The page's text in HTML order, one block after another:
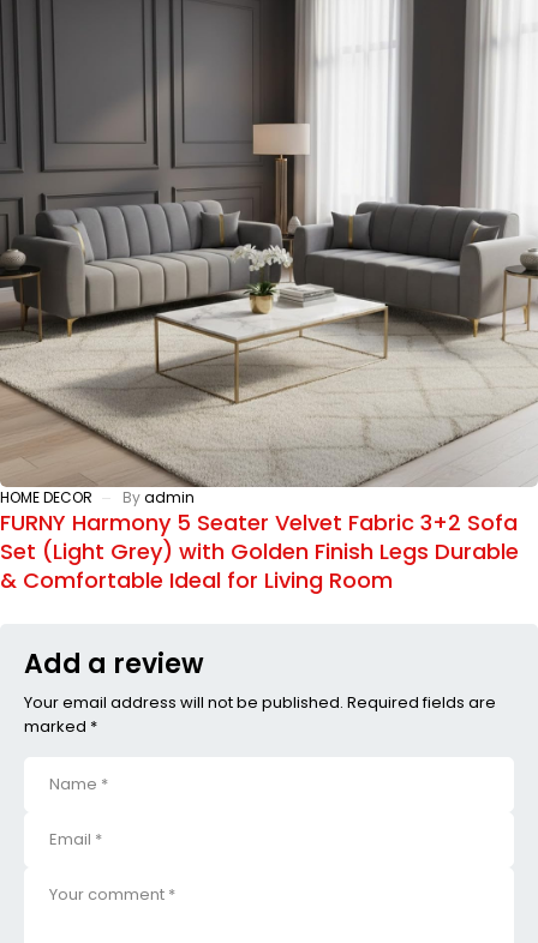
HOME DECOR Byadmin
FURNY Harmony 5 Seater Velvet Fabric 3+2 Sofa
Set (Light Grey) with Golden Finish Legs Durable
& Comfortable Ideal for Living Room
Add a review
Your email address will not be published. Required fields are
marked *